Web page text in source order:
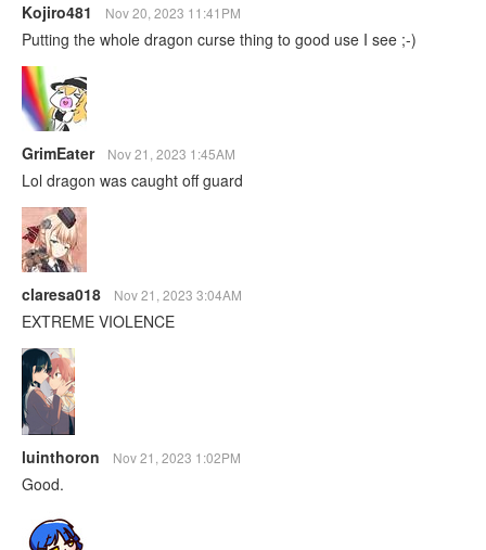
Kojiro481 Nov 20, 2023 11:41PM
Putting the whole dragon curse thing to good use I see ;⁠-⁠)
GrimEater Nov 21, 2023 1:45AM
Lol dragon was caught off guard
claresa018 Nov 21, 2023 3:04AM
EXTREME VIOLENCE
luinthoron Nov 21, 2023 1:02PM
Good.